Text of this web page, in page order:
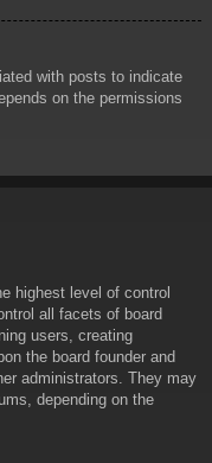
with posts to indicate
on the permissions
highest level of control
all facets of board
users, creating
the board founder and
administrators. They may
depending on the